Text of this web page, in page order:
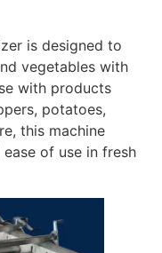
is designed to
vegetables with
with products
potatoes,
this machine
of use in fresh